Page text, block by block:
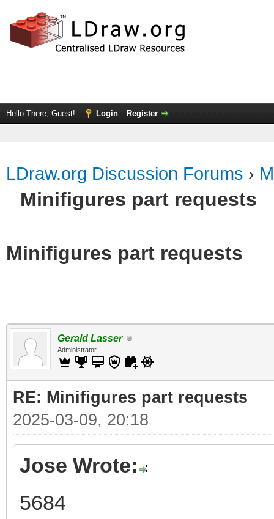
Hello There, Guest! Login Register
LDraw.org Discussion Forums ›
Minifigures part requests
Minifigures part requests
Gerald Lasser
Administrator
RE: Minifigures part requests
2025-03-09, 20:18
Jose Wrote:
5684